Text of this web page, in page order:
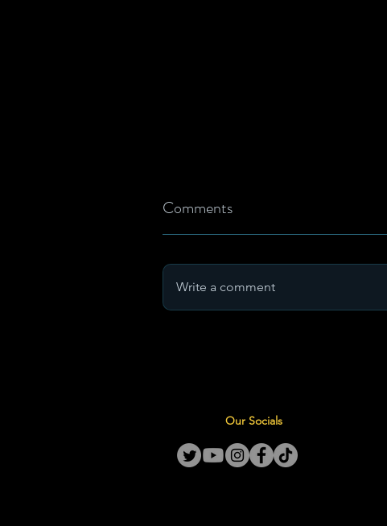
Comments
Write a comment
Our Socials